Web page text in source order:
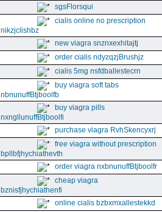
sgsFlorsqui
cialis online no prescription
nikzjclishbz
new viagra snznxexhitajtj
order cialis ndyzqzjBrushjz
cialis 5mg nsfdballestecrn
buy viagra soft tabs
nbnunuffBtjboolfb
buy viagra pills
nxngllunuffBtjboolfi
purchase viagra RvhSkencyxrj
free viagra without prescription
bpllbfjhychiathevth
order viagra nxbnunuffBtjboolfr
cheap viagra
bznisfjhychiathenfi
online cialis bzbxmxallestekkd